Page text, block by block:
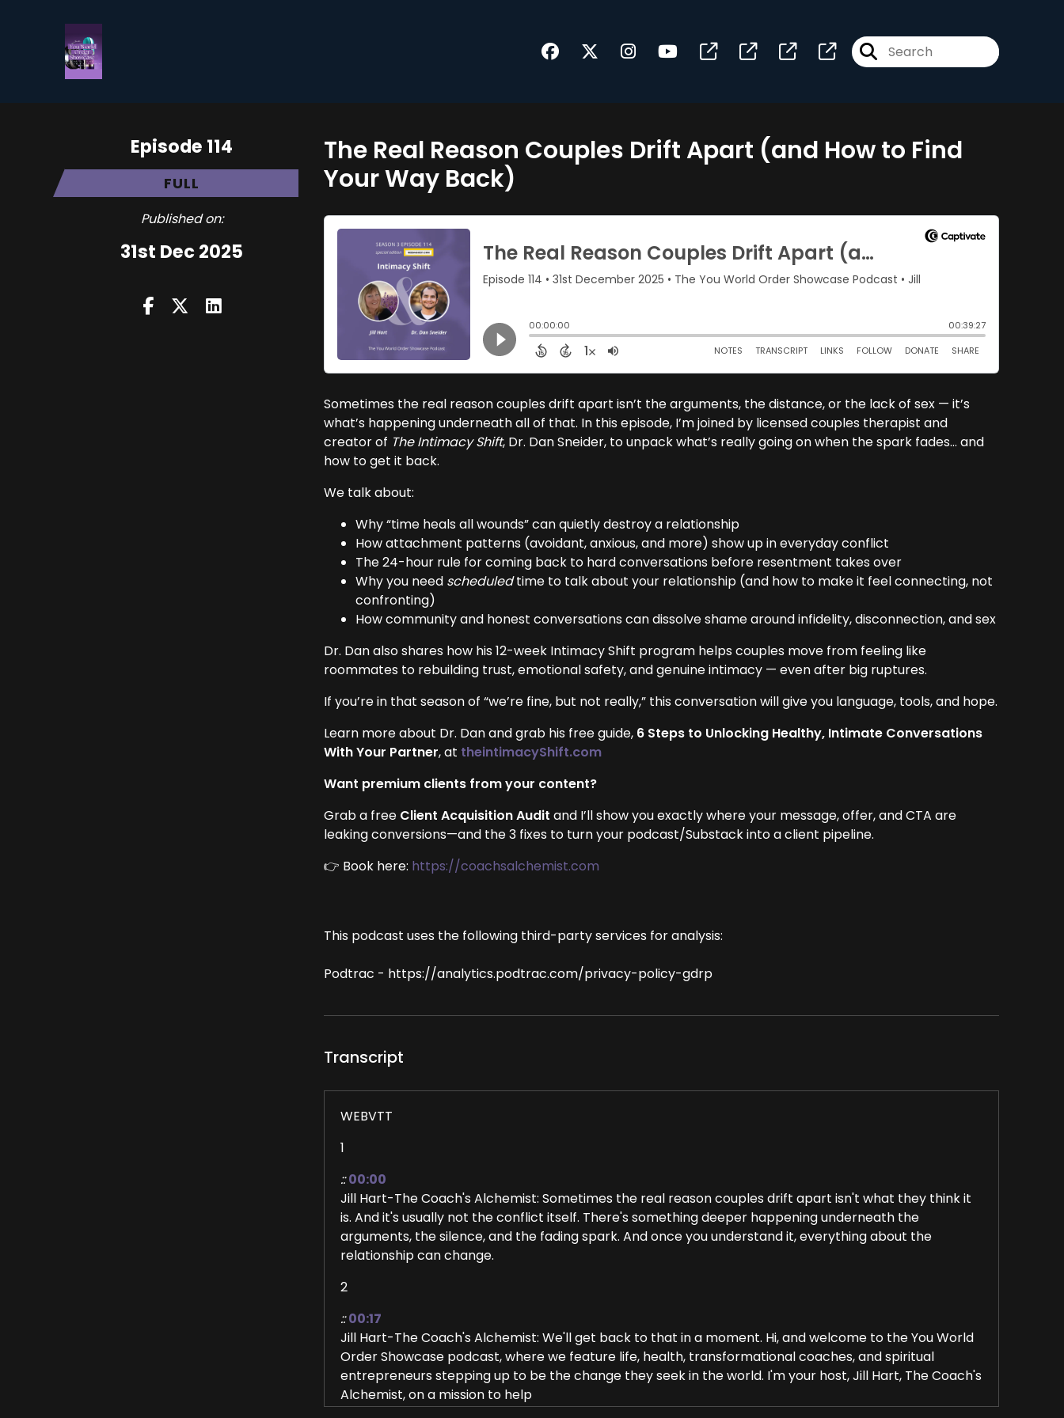
Episode 114
FULL
Published on:
31st Dec 2025
The Real Reason Couples Drift Apart (and How to Find
Your Way Back)
Sometimes the real reason couples drift apart isn’t the arguments, the distance, or the lack of sex — it’s
what’s happening underneath all of that. In this episode, I’m joined by licensed couples therapist and
creator of The Intimacy Shift, Dr. Dan Sneider, to unpack what’s really going on when the spark fades… and
how to get it back.
We talk about:
Why “time heals all wounds” can quietly destroy a relationship
How attachment patterns (avoidant, anxious, and more) show up in everyday conflict
The 24-hour rule for coming back to hard conversations before resentment takes over
Why you need scheduledtime to talk about your relationship (and how to make it feel connecting, not
confronting)
How community and honest conversations can dissolve shame around infidelity, disconnection, and sex
Dr. Dan also shares how his 12-week Intimacy Shift program helps couples move from feeling like
roommates to rebuilding trust, emotional safety, and genuine intimacy — even after big ruptures.
If you’re in that season of “we’re fine, but not really,” this conversation will give you language, tools, and hope.
Learn more about Dr. Dan and grab his free guide, 6 Steps to Unlocking Healthy, Intimate Conversations
With Your Partner, at theintimacyShift.com
Want premium clients from your content?
Grab a free Client Acquisition Audit and I’ll show you exactly where your message, offer, and CTA are
leaking conversions—and the 3 fixes to turn your podcast/Substack into a client pipeline.
👉 Book here: https://coachsalchemist.com
This podcast uses the following third-party services for analysis:
Podtrac - https://analytics.podtrac.com/privacy-policy-gdrp
Transcript
WEBVTT
1
:: 00:00
Jill Hart-The Coach's Alchemist: Sometimes the real reason couples drift apart isn't what they think it
is. And it's usually not the conflict itself. There's something deeper happening underneath the
arguments, the silence, and the fading spark. And once you understand it, everything about the
relationship can change.
2
:: 00:17
Jill Hart-The Coach's Alchemist: We'll get back to that in a moment. Hi, and welcome to the You World
Order Showcase podcast, where we feature life, health, transformational coaches, and spiritual
entrepreneurs stepping up to be the change they seek in the world. I'm your host, Jill Hart, The Coach's
Alchemist, on a mission to help